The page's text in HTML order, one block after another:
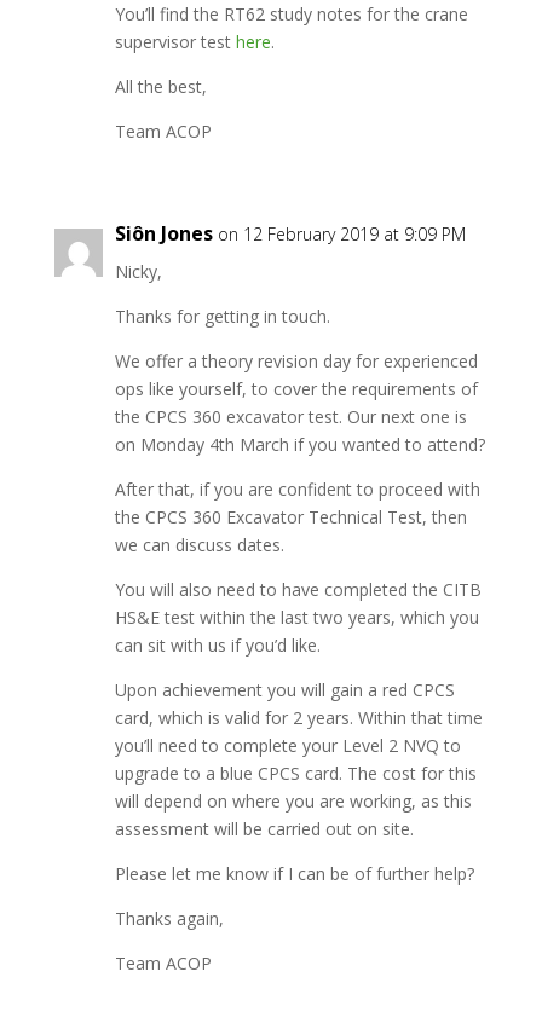
You’ll find the RT62 study notes for the crane
supervisor test here.
All the best,
Team ACOP
Siôn Jones on 12 February 2019 at 9:09 PM
Nicky,
Thanks for getting in touch.
We offer a theory revision day for experienced
ops like yourself, to cover the requirements of
the CPCS 360 excavator test. Our next one is
on Monday 4th March if you wanted to attend?
After that, if you are confident to proceed with
the CPCS 360 Excavator Technical Test, then
we can discuss dates.
You will also need to have completed the CITB
HS&E test within the last two years, which you
can sit with us if you’d like.
Upon achievement you will gain a red CPCS
card, which is valid for 2 years. Within that time
you’ll need to complete your Level 2 NVQ to
upgrade to a blue CPCS card. The cost for this
will depend on where you are working, as this
assessment will be carried out on site.
Please let me know if I can be of further help?
Thanks again,
Team ACOP